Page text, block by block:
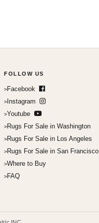
FOLLOW US
Facebook
Instagram
Youtube
Rugs For Sale in Washington
Rugs For Sale in Los Angeles
Rugs For Sale in San Francisco
Where to Buy
FAQ